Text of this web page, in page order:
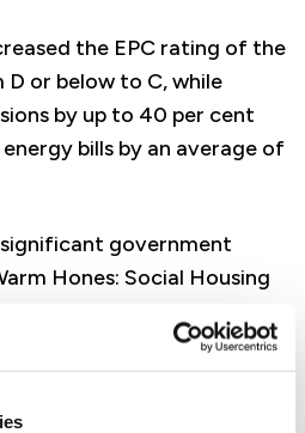
the EPC rating of the
or below to C, while
by up to 40 per cent
bills by an average of
significant government
Hones: Social Housing
our retrofit
years.